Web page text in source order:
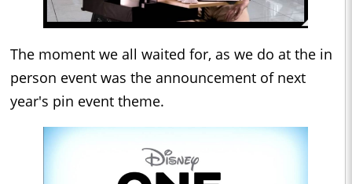
The moment we all waited for, as we do at the in
person event was the announcement of next
year's pin event theme.